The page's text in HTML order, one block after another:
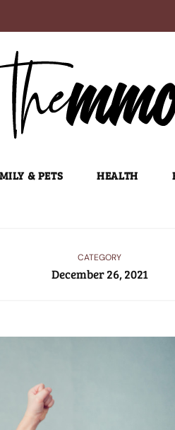
& PETS HEALTH
CATEGORY
December 26, 2021